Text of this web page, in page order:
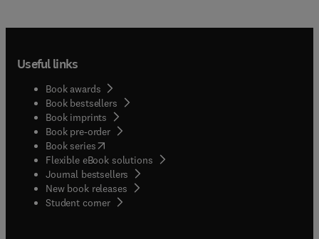
Useful links
Book awards
Book bestsellers
Book imprints
Book pre-order
Book series(opens in new tab/window
Flexible eBook solutions
Journal bestsellers
New book releases
Student corner( opens in new tab/window